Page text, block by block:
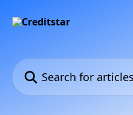
Search for articles...